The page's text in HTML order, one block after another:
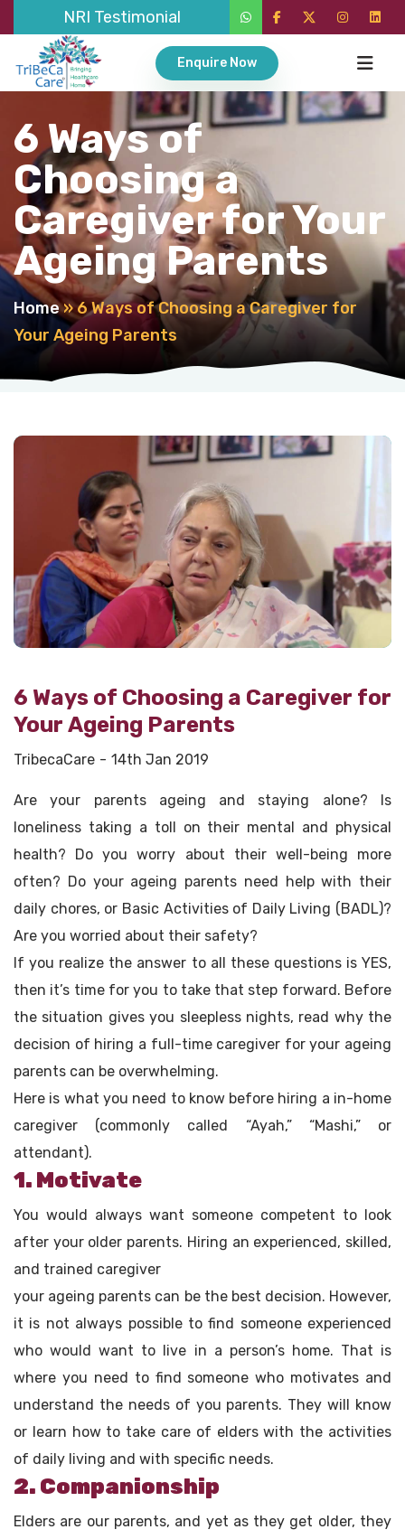
NRI Testimonial
Enquire Now
6 Ways of
Choosing a
Caregiver for Your
Ageing Parents
Home»6 Ways of Choosing a Caregiver for
Your Ageing Parents
6 Ways of Choosing a Caregiver for
Your Ageing Parents
TribecaCare 14th Jan 2019
Are your parents ageing and staying alone? Is
loneliness taking a toll on their mental and physical
health? Do you worry about their well-being more
often? Do your ageing parents need help with their
daily chores, or Basic Activities of Daily Living (BADL)?
Are you worried about their safety?
If you realize the answer to all these questions is YES,
then it’s time for you to take that step forward. Before
the situation gives you sleepless nights, read why the
decision of hiring a full-time caregiver for your ageing
parents can be overwhelming.
Here is what you need to know before hiring a in-home
caregiver (commonly called “Ayah,” “Mashi,” or
attendant).
1. Motivate
You would always want someone competent to look
after your older parents. Hiring an experienced, skilled,
and trained caregiver
your ageing parents can be the best decision. However,
it is not always possible to find someone experienced
who would want to live in a person’s home. That is
where you need to find someone who motivates and
understand the needs of you parents. They will know
or learn how to take care of elders with the activities
of daily living and with specific needs.
2. Companionship
Elders are our parents, and yet as they get older, they